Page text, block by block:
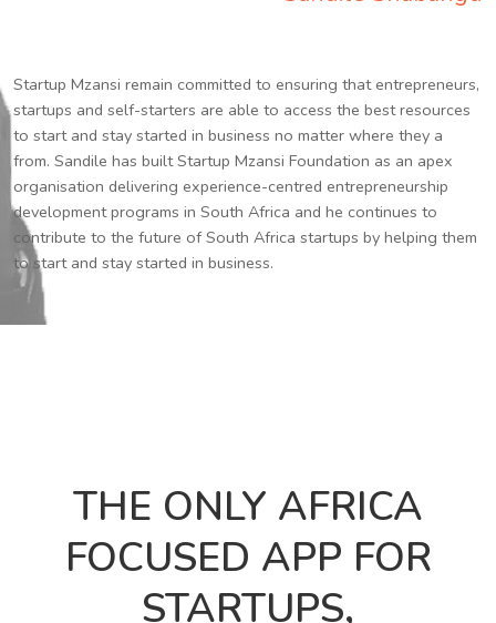
Startup Mzansi remain committed to ensuring that entrepreneurs,
startups and self-starters are able to access the best resources
to start and stay started in business no matter where they a
from. Sandile has built Startup Mzansi Foundation as an apex
organisation delivering experience-centred entrepreneurship
development programs in South Africa and he continues to
contribute to the future of South Africa startups by helping them
to start and stay started in business.
THE ONLY AFRICA
FOCUSED APP FOR
STARTUPS,